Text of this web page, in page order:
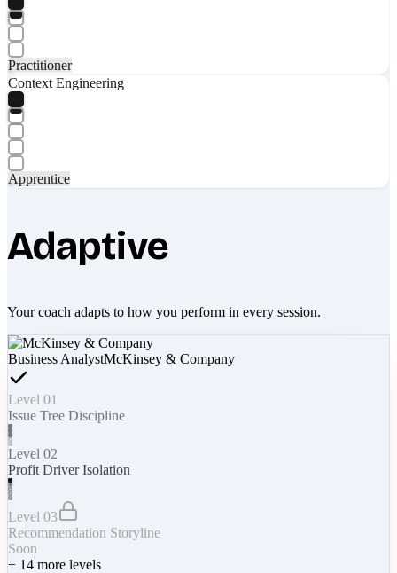
Practitioner
Context Engineering
Apprentice
Adaptive
Your coach adapts to how you perform in every session.
Business AnalystMcKinsey & Company
Level 01
Issue Tree Discipline
Level 02
Profit Driver Isolation
Level 03
Recommendation Storyline
Soon
+ 14 more levels